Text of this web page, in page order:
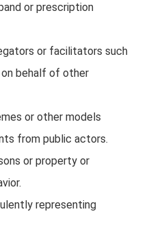
or prescription
or facilitators such
behalf of other
or other models
from public actors.
or property or
representing